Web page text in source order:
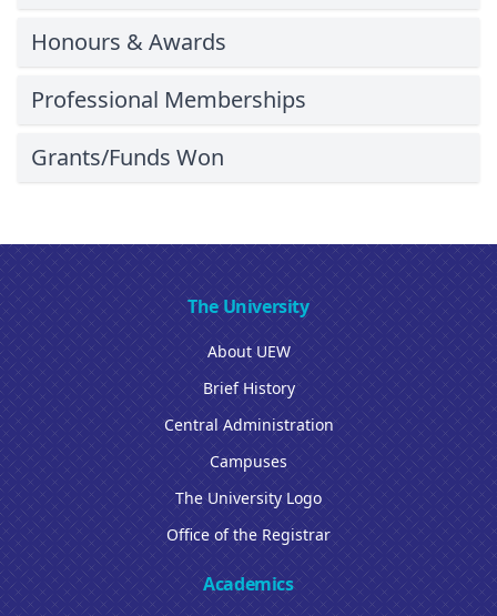
Honours & Awards
Professional Memberships
Grants/Funds Won
The University
About UEW
Brief History
Central Administration
Campuses
The University Logo
Office of the Registrar
Academics